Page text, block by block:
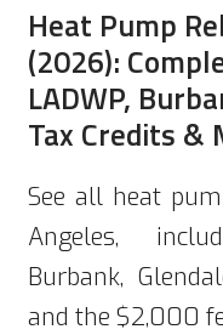
Heat Pump
(2026):
LADWP,
Tax Credits &
See all heat
Angeles,
Burbank,
and the $2,000